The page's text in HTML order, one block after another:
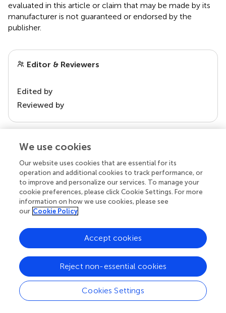
evaluated in this article or claim that may be made by its
manufacturer is not guaranteed or endorsed by the
publisher.
Editor & Reviewers
Edited by
Reviewed by
our impact
Your research is the real superpower
Behind each article we publish stands a team of
superheroes: authors, editors, and reviewers who
We use cookies
Our website uses cookies that are essential for its
operation and additional cookies to track performance, or
to improve and personalize our services. To manage your
cookie preferences, please click Cookie Settings. For more
information on how we use cookies, please see
our Cookie Policy
Cookies Settings
Reject non-essential cookies
Accept cookies